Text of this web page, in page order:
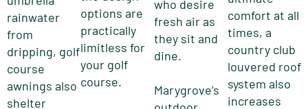
rainwater
from
dripping, golf
course
awnings also
shelter
options are
practically
limitless for
your golf
course.
who desire
fresh air as
they sit and
dine.
Marygrove’s
comfort at all
times, a
country club
louvered roof
system also
increases